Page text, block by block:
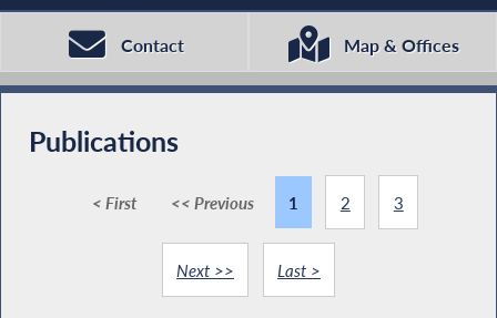
Contact Map & Offices
Publications
< First << Previous 1 2 3
Next >> Last >